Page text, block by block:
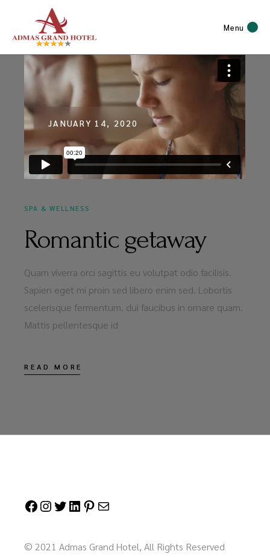
Menu
JANUARY 14, 2020
SPA & WELLNESS
Romantic getaway
Quam viverra orci sagittis eu volutpat odio facilisis.
Sapien eget mi proin sed libero enim sed. Lobortis
scelerisque fermentum. dui faucibus in ornare quam.
Mattis pellentesque id
READ MORE
FacebookInstagramTwitterLinkedInPinterest
© 2021 Admas Grand Hotel, All Rights Reserved